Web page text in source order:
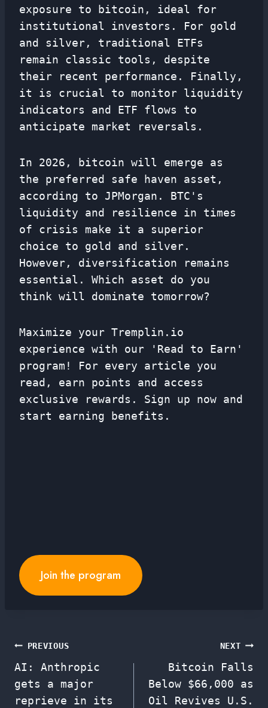
exposure to bitcoin, ideal for
institutional investors. For gold
and silver, traditional ETFs
remain classic tools, despite
their recent performance. Finally,
it is crucial to monitor liquidity
indicators and ETF flows to
anticipate market reversals.
In 2026, bitcoin will emerge as
the preferred safe haven asset,
according to JPMorgan. BTC's
liquidity and resilience in times
of crisis make it a superior
choice to gold and silver.
However, diversification remains
essential. Which asset do you
think will dominate tomorrow?
Maximize your Tremplin.io
experience with our 'Read to Earn'
program! For every article you
read, earn points and access
exclusive rewards. Sign up now and
start earning benefits.
Join the program
Post
navigation
PREVIOUS
AI: Anthropic
gets a major
reprieve in its
NEXT
Bitcoin Falls
Below $66,000 as
Oil Revives U.S.